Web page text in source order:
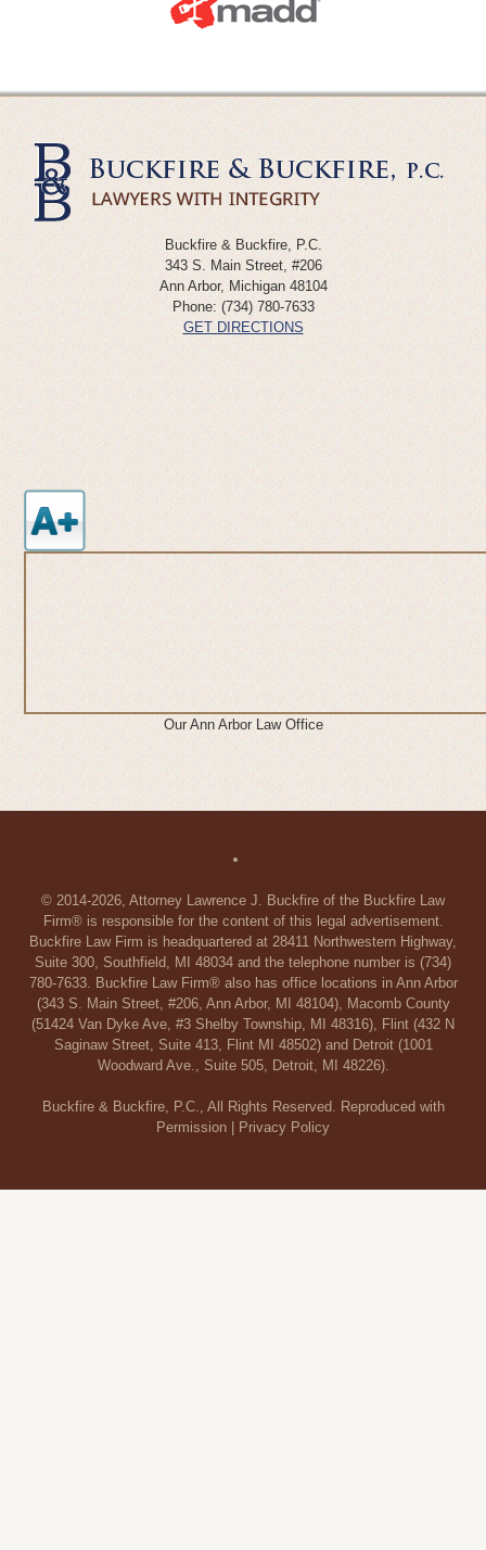
Buckfire & Buckfire, P.C.
343 S. Main Street, #206
Ann Arbor, Michigan 48104
Phone: (734) 780-7633
GET DIRECTIONS
Our Ann Arbor Law Office
© 2014-2026, Attorney Lawrence J. Buckfire of the Buckfire Law
Firm® is responsible for the content of this legal advertisement.
Buckfire Law Firm is headquartered at 28411 Northwestern Highway,
Suite 300, Southfield, MI 48034 and the telephone number is (734)
780-7633. Buckfire Law Firm® also has office locations in Ann Arbor
(343 S. Main Street, #206, Ann Arbor, MI 48104), Macomb County
(51424 Van Dyke Ave, #3 Shelby Township, MI 48316), Flint (432 N
Saginaw Street, Suite 413, Flint MI 48502) and Detroit (1001
Woodward Ave., Suite 505, Detroit, MI 48226).
Buckfire & Buckfire, P.C., All Rights Reserved. Reproduced with
Permission | Privacy Policy